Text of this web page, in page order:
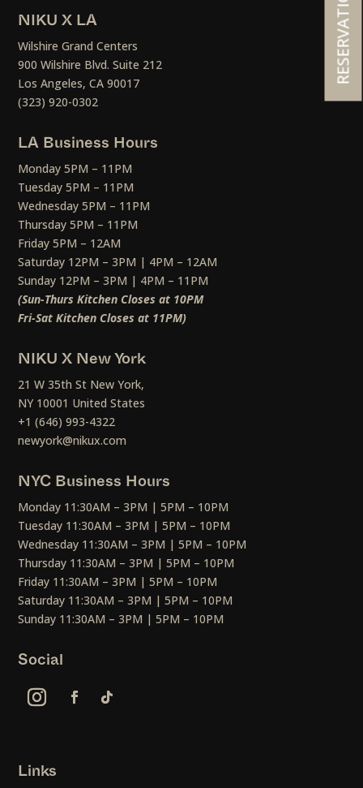
NIKU X LA
Wilshire Grand Centers
900 Wilshire Blvd. Suite 212
Los Angeles, CA 90017
(323) 920-0302
LA Business Hours
Monday 5PM – 11PM
Tuesday 5PM – 11PM
Wednesday 5PM – 11PM
Thursday 5PM – 11PM
Friday 5PM – 12AM
Saturday 12PM – 3PM | 4PM – 12AM
Sunday 12PM – 3PM | 4PM – 11PM
(Sun-Thurs Kitchen Closes at 10PM
Fri-Sat Kitchen Closes at 11PM)
NIKU X New York
21 W 35th St New York,
NY 10001 United States
+1 (646) 993-4322
newyork@nikux.com
NYC Business Hours
Monday 11:30AM – 3PM | 5PM – 10PM
Tuesday 11:30AM – 3PM | 5PM – 10PM
Wednesday 11:30AM – 3PM | 5PM – 10PM
Thursday 11:30AM – 3PM | 5PM – 10PM
Friday 11:30AM – 3PM | 5PM – 10PM
Saturday 11:30AM – 3PM | 5PM – 10PM
Sunday 11:30AM – 3PM | 5PM – 10PM
Social
Links
RESERVATIONS